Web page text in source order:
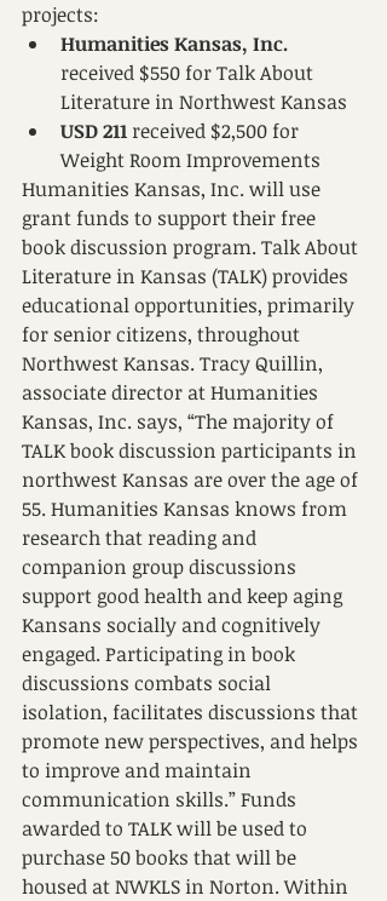
projects:
Humanities Kansas, Inc.
received $550 for Talk About
Literature in Northwest Kansas
USD 211 received $2,500 for
Weight Room Improvements
Humanities Kansas, Inc. will use
grant funds to support their free
book discussion program. Talk About
Literature in Kansas (TALK) provides
educational opportunities, primarily
for senior citizens, throughout
Northwest Kansas. Tracy Quillin,
associate director at Humanities
Kansas, Inc. says, “The majority of
TALK book discussion participants in
northwest Kansas are over the age of
55. Humanities Kansas knows from
research that reading and
companion group discussions
support good health and keep aging
Kansans socially and cognitively
engaged. Participating in book
discussions combats social
isolation, facilitates discussions that
promote new perspectives, and helps
to improve and maintain
communication skills.” Funds
awarded to TALK will be used to
purchase 50 books that will be
housed at NWKLS in Norton. Within